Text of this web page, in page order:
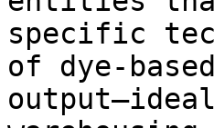
specific
of dye-